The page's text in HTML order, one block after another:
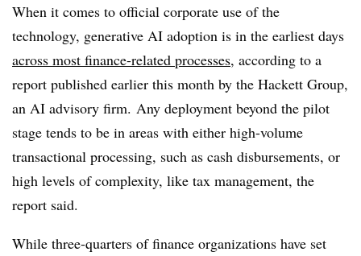
When it comes to official corporate use of the
technology, generative AI adoption is in the earliest days
across most finance-related processes, according to a
report published earlier this month by the Hackett Group,
an AI advisory firm. Any deployment beyond the pilot
stage tends to be in areas with either high-volume
transactional processing, such as cash disbursements, or
high levels of complexity, like tax management, the
report said.
While three-quarters of finance organizations have set